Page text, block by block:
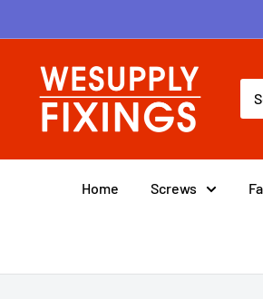
to
contentwesupplyfixings
Home Screws